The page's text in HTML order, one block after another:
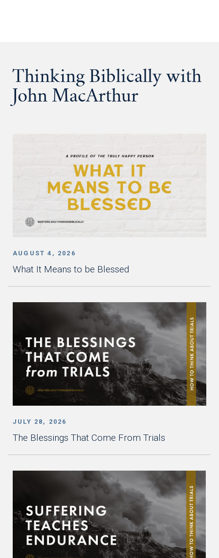
Thinking Biblically with
John MacArthur
AUGUST 4, 2026
What It Means to be Blessed
JULY 28, 2026
The Blessings That Come From Trials